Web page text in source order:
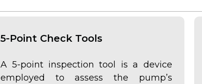
5-Point Check Tools
A 5-point inspection tool is a device
employed to assess the pump’s